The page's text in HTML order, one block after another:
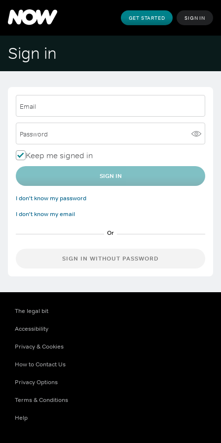
GET STARTED SIGN IN
Sign in
Email
Password
Keep me signed in
SIGN IN
I don't know my password
I don't know my email
SIGN IN WITHOUT PASSWORD
The legal bit
Accessibility
Privacy & Cookies
How to Contact Us
Privacy Options
Terms & Conditions
Help